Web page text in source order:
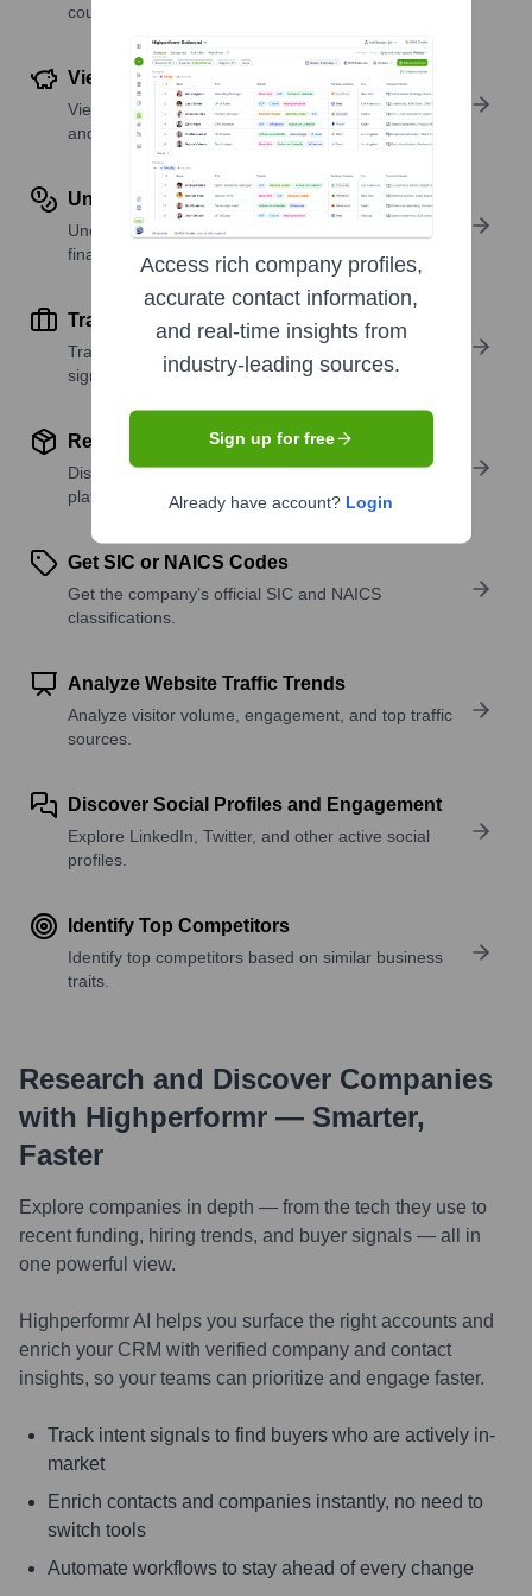
country or region.
View Funding Details
View past and recent funding rounds with amounts
and investors.
Understand Revenue Insights
Understand company revenue estimates and
financial scale.
Track Active Job Openings
Track active roles and hiring trends to spot growth
signals.
Review Product and Offerings
Discover what a company offers—products,
platforms, and solutions.
Get SIC or NAICS Codes
Get the company’s official SIC and NAICS
classifications.
Analyze Website Traffic Trends
Analyze visitor volume, engagement, and top traffic
sources.
Discover Social Profiles and Engagement
Explore LinkedIn, Twitter, and other active social
profiles.
Identify Top Competitors
Identify top competitors based on similar business
traits.
Research and Discover Companies
with Highperformr — Smarter,
Faster
Explore companies in depth — from the tech they use to
recent funding, hiring trends, and buyer signals — all in
one powerful view.
Highperformr AI helps you surface the right accounts and
enrich your CRM with verified company and contact
insights, so your teams can prioritize and engage faster.
Track intent signals to find buyers who are actively in-
market
Enrich contacts and companies instantly, no need to
switch tools
Automate workflows to stay ahead of every change
Access rich company profiles,
accurate contact information,
and real-time insights from
industry-leading sources.
Sign up for free
Already have account? Login